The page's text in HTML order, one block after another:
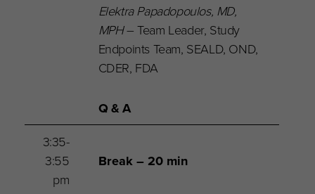
Elektra Papadopoulos, MD,
MPH– Team Leader, Study
Endpoints Team, SEALD, OND,
CDER, FDA
Q & A
3:35-
3:55
pm
Break – 20 min